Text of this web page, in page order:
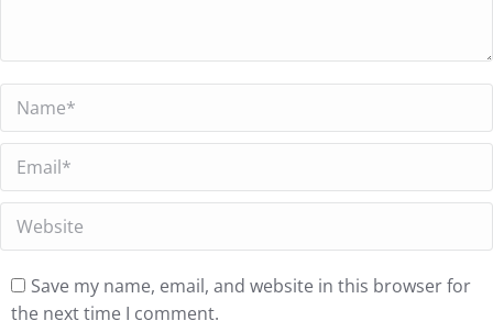
Name *
Email *
Website
Save my name, email, and website in this browser for
the next time I comment.